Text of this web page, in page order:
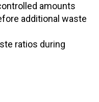
amounts
additional waste
ratios during